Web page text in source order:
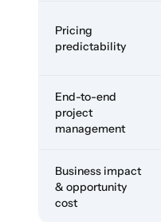
Pricing
predictability
End-to-end
project
management
Business impact
& opportunity
cost